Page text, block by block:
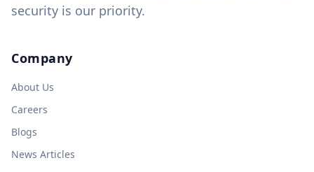
security is our priority.
Company
About Us
Careers
Blogs
News Articles